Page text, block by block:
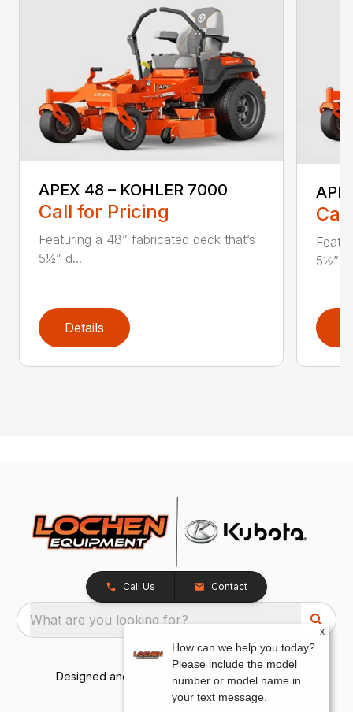
APEX 48 – KOHLER 7000
Call for Pricing
Featuring a 48” fabricated deck that’s
5½” d...
Details
5½”
Call Us Contact
What are you looking for?
Designed and Developed by TracTru, © 2026
x
How can we help you today?
Please include the model
number or model name in
your text message.